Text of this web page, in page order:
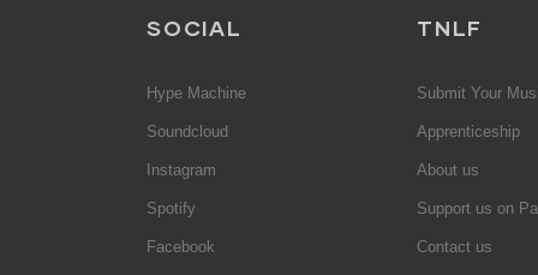
SOCIAL
Hype Machine
Soundcloud
Instagram
Spotify
Facebook
TNLF
Submit Your
Apprenticeship
About us
Support us on
Contact us